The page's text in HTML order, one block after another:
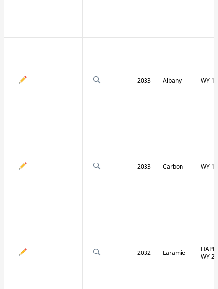
2033 Albany WY 13
2033 Carbon WY 13
2032 Laramie
WY